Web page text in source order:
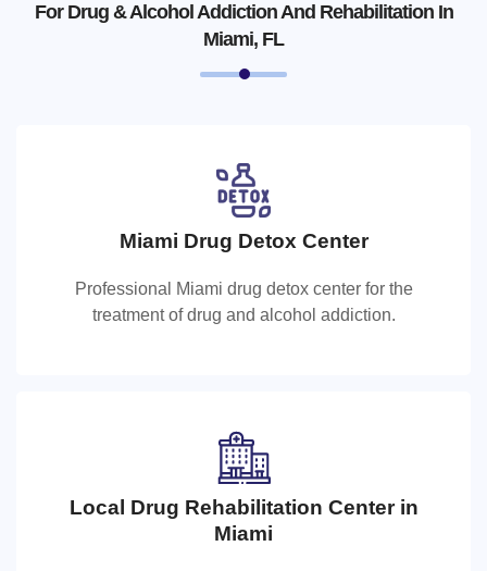
For Drug & Alcohol Addiction And Rehabilitation In
Miami, FL
Miami Drug Detox Center
Professional Miami drug detox center for the
treatment of drug and alcohol addiction.
Miami Drug Detox Center
Professional Miami drug detox center for the treatment of
Local Drug Rehabilitation Center in
Miami
Local Drug Rehabilitation Center in
Miami